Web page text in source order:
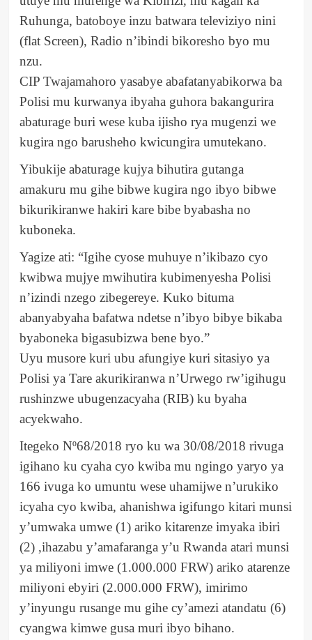
Ruhunga, batoboye inzu batwara televiziyo nini
(flat Screen), Radio n’ibindi bikoresho byo mu
nzu.
CIP Twajamahoro yasabye abafatanyabikorwa ba
Polisi mu kurwanya ibyaha guhora bakangurira
abaturage buri wese kuba ijisho rya mugenzi we
kugira ngo barusheho kwicungira umutekano.
Yibukije abaturage kujya bihutira gutanga
amakuru mu gihe bibwe kugira ngo ibyo bibwe
bikurikiranwe hakiri kare bibe byabasha no
kuboneka.
Yagize ati: “Igihe cyose muhuye n’ikibazo cyo
kwibwa mujye mwihutira kubimenyesha Polisi
n’izindi nzego zibegereye. Kuko bituma
abanyabyaha bafatwa ndetse n’ibyo bibye bikaba
byaboneka bigasubizwa bene byo.”
Uyu musore kuri ubu afungiye kuri sitasiyo ya
Polisi ya Tare akurikiranwa n’Urwego rw’igihugu
rushinzwe ubugenzacyaha (RIB) ku byaha
acyekwaho.
Itegeko Nº68/2018 ryo ku wa 30/08/2018 rivuga
igihano ku cyaha cyo kwiba mu ngingo yaryo ya
166 ivuga ko umuntu wese uhamijwe n’urukiko
icyaha cyo kwiba, ahanishwa igifungo kitari munsi
y’umwaka umwe (1) ariko kitarenze imyaka ibiri
(2) ,ihazabu y’amafaranga y’u Rwanda atari munsi
ya miliyoni imwe (1.000.000 FRW) ariko atarenze
miliyoni ebyiri (2.000.000 FRW), imirimo
y’inyungu rusange mu gihe cy’amezi atandatu (6)
cyangwa kimwe gusa muri ibyo bihano.